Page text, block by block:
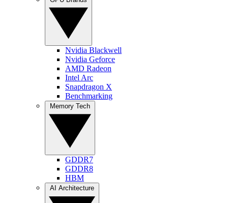
Nvidia Blackwell
Nvidia Geforce
AMD Radeon
Intel Arc
Snapdragon X
Benchmarking
GDDR7
GDDR8
HBM